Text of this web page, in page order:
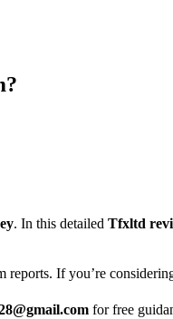
. In this detailed Tfxltd
reports. If you’re
for free